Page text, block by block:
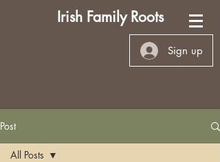
Irish Family Roots
Sign up
Post
All Posts